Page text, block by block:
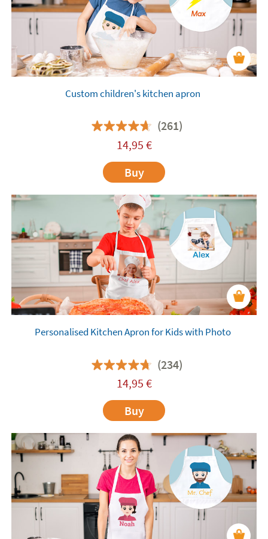
Custom children's kitchen apron
(261)
14,95 €
Buy
Personalised Kitchen Apron for Kids with Photo
(234)
14,95 €
Buy